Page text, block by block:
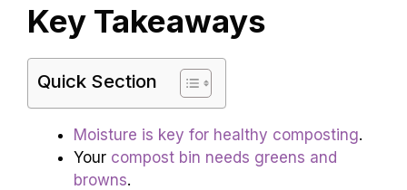
Key Takeaways
Quick Section
Moisture is key for healthy composting.
Your compost bin needs greens and
browns.